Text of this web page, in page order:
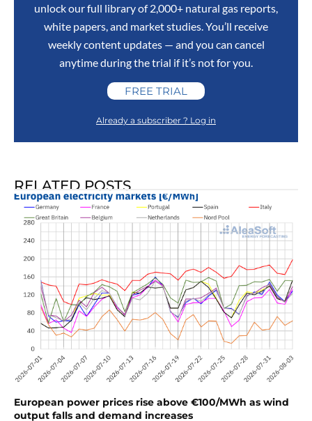
unlock our full library of 2,000+ natural gas reports,
white papers, and market studies. You’ll receive
weekly content updates — and you can cancel
anytime during the trial if it’s not for you.
FREE TRIAL
Already a subscriber ? Log in
RELATED POSTS
European power prices rise above €100/MWh as wind
output falls and demand increases